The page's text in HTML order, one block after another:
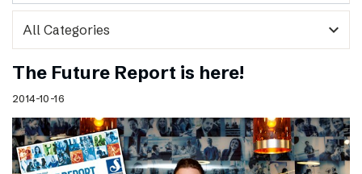
expand_more
The Future Report is here!
2014-10-16